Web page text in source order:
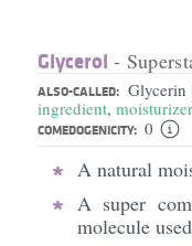
Glycerol -
ALSO-CALLED: Glycerin
ingredient,
COMEDOGENICITY: 0
A natural
A super
molecule